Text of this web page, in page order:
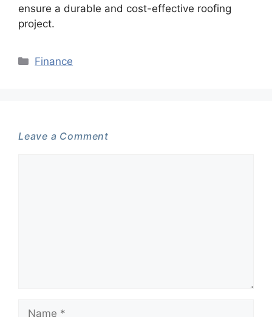
ensure a durable and cost-effective roofing
project.
Categories
Finance
Leave a Comment
Name